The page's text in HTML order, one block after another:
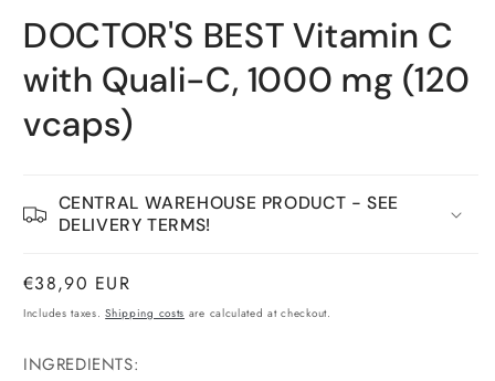
1
in
modal
window
DOCTOR'S BEST Vitamin C
with Quali-C, 1000 mg (120
vcaps)
CENTRAL WAREHOUSE PRODUCT - SEE
DELIVERY TERMS!
Normal
price
€38,90 EUR
Includes taxes.Shipping costs are calculated at checkout.
INGREDIENTS: